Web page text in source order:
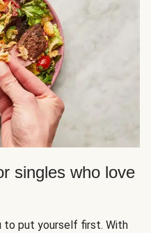
singles who love
to put yourself first. With